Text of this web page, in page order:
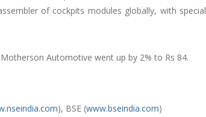
of cockpits modules globally, with special
Automotive went up by 2% to Rs 84.
), BSE (www.bseindia.com)